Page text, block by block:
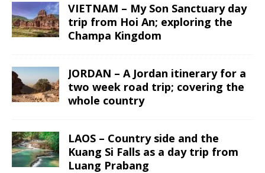
VIETNAM – My Son Sanctuary day
trip from Hoi An; exploring the
Champa Kingdom
JORDAN – A Jordan itinerary for a
two week road trip; covering the
whole country
LAOS – Country side and the
Kuang Si Falls as a day trip from
Luang Prabang